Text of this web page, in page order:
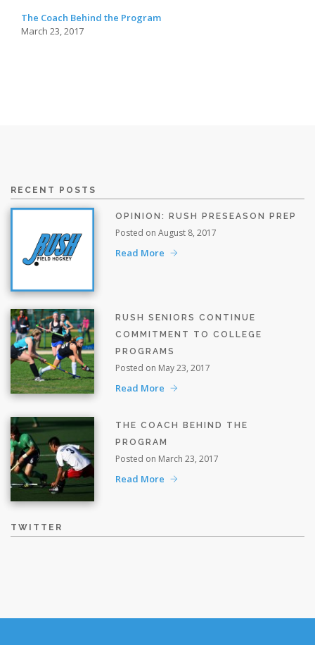
The Coach Behind the Program
March 23, 2017
RECENT POSTS
OPINION: RUSH PRESEASON PREP
Posted on August 8, 2017
Read More
RUSH SENIORS CONTINUE
COMMITMENT TO COLLEGE
PROGRAMS
Posted on May 23, 2017
Read More
THE COACH BEHIND THE
PROGRAM
Posted on March 23, 2017
Read More
TWITTER